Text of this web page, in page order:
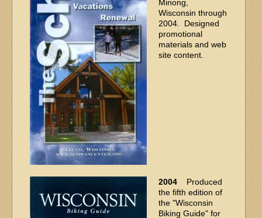
Minong,
Wisconsin through
2004. Designed
promotional
materials and web
site content.
2004 Produced
the fifth edition of
the "Wisconsin
Biking Guide" for